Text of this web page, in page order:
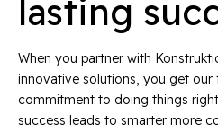
lasting
When you partner with
innovative solutions, you get our
commitment to doing things
success leads to smarter more